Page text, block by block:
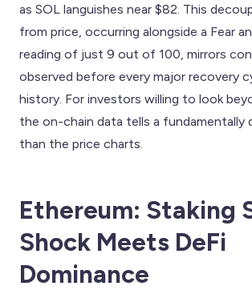
as SOL languishes near $82. This
from price, occurring alongside a Fear
reading of just 9 out of 100, mirrors
observed before every major recovery
history. For investors willing to look
the on-chain data tells a
than the price charts.
Ethereum: Staking
Shock Meets DeFi
Dominance